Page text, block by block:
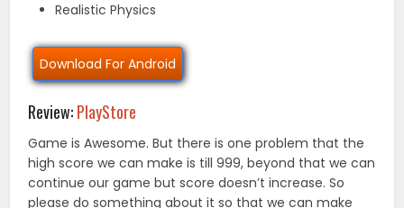
Realistic Physics
Download For Android
Review:PlayStore
Game is Awesome. But there is one problem that the
high score we can make is till 999, beyond that we can
continue our game but score doesn’t increase. So
please do something about it so that we can make